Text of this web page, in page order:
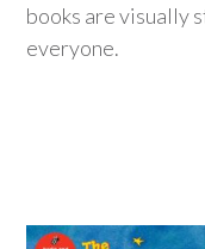
books are visually
everyone.